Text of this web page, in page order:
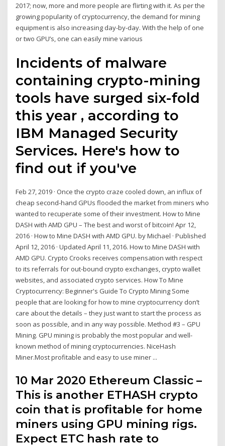
2017; now, more and more people are flirting with it. As per the
growing popularity of cryptocurrency, the demand for mining
equipment is also increasing day-by-day. With the help of one
or two GPU’s, one can easily mine various
Incidents of malware
containing crypto-mining
tools have surged six-fold
this year , according to
IBM Managed Security
Services. Here's how to
find out if you've
Feb 27, 2019 · Once the crypto craze cooled down, an influx of
cheap second-hand GPUs flooded the market from miners who
wanted to recuperate some of their investment. How to Mine
DASH with AMD GPU – The best and worst of bitcoin! Apr 12,
2016 · How to Mine DASH with AMD GPU. by Michael · Published
April 12, 2016 · Updated April 11, 2016. How to Mine DASH with
AMD GPU. Crypto Crooks receives compensation with respect
to its referrals for out-bound crypto exchanges, crypto wallet
websites, and associated crypto services. How To Mine
Cryptocurrency: Beginner's Guide To Crypto Mining Some
people that are looking for how to mine cryptocurrency don’t
care about the details – they just want to start the process as
soon as possible, and in any way possible. Method #3 – GPU
Mining. GPU mining is probably the most popular and well-
known method of mining cryptocurrencies. NiceHash
Miner.Most profitable and easy to use miner ...
10 Mar 2020 Ethereum Classic –
This is another ETHASH crypto
coin that is profitable for home
miners using GPU mining rigs.
Expect ETC hash rate to